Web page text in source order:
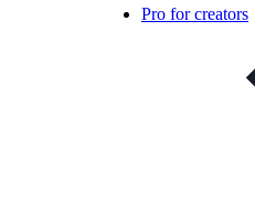
Pro for creators